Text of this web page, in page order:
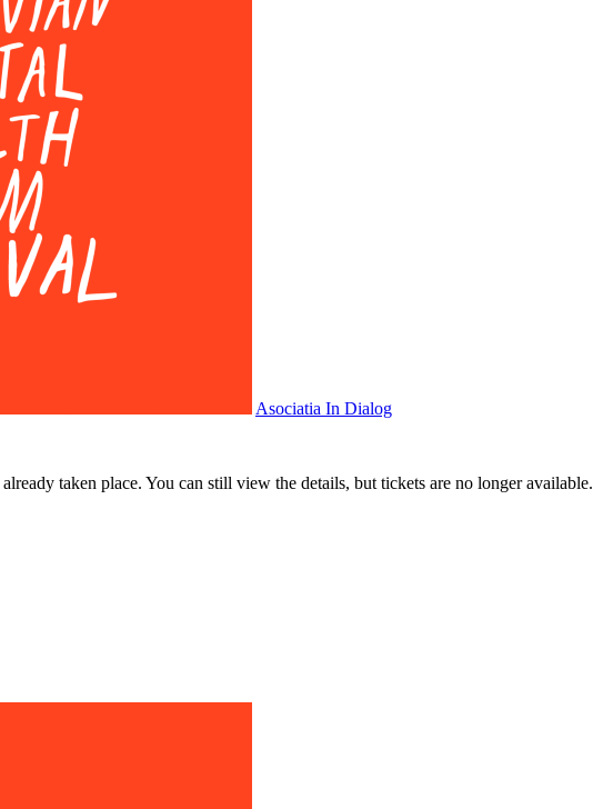
Asociatia In Dialog
taken place. You can still view the details, but tickets are no longer available.